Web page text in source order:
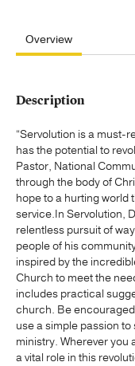
Overview
Description
“Servolution is a must-
has the potential to
Pastor, National
through the body of
hope to a hurting
service.In Servolution,
relentless pursuit of
people of his
inspired by the
Church to meet the
includes practical
church. Be
use a simple passion
ministry. Wherever you
a vital role in this